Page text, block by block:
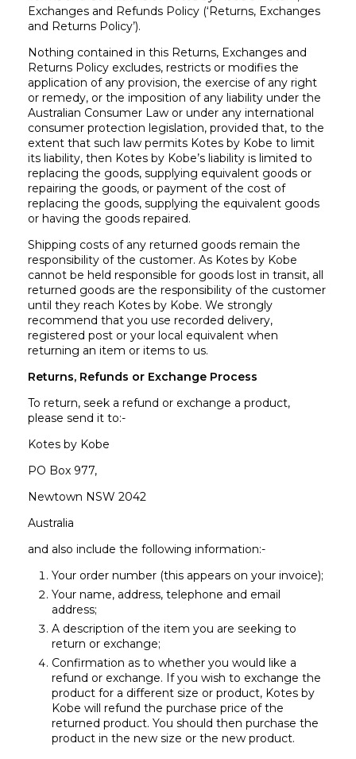
Exchanges and Refunds Policy (‘Returns, Exchanges
and Returns Policy’).
Nothing contained in this Returns, Exchanges and
Returns Policy excludes, restricts or modifies the
application of any provision, the exercise of any right
or remedy, or the imposition of any liability under the
Australian Consumer Law or under any international
consumer protection legislation, provided that, to the
extent that such law permits Kotes by Kobe to limit
its liability, then Kotes by Kobe’s liability is limited to
replacing the goods, supplying equivalent goods or
repairing the goods, or payment of the cost of
replacing the goods, supplying the equivalent goods
or having the goods repaired.
Shipping costs of any returned goods remain the
responsibility of the customer. As Kotes by Kobe
cannot be held responsible for goods lost in transit, all
returned goods are the responsibility of the customer
until they reach Kotes by Kobe. We strongly
recommend that you use recorded delivery,
registered post or your local equivalent when
returning an item or items to us.
Returns, Refunds or Exchange Process
To return, seek a refund or exchange a product,
please send it to:-
Kotes by Kobe
PO Box 977,
Newtown NSW 2042
Australia
and also include the following information:-
Your order number (this appears on your invoice);
Your name, address, telephone and email
address;
A description of the item you are seeking to
return or exchange;
Confirmation as to whether you would like a
refund or exchange. If you wish to exchange the
product for a different size or product, Kotes by
Kobe will refund the purchase price of the
returned product. You should then purchase the
product in the new size or the new product.